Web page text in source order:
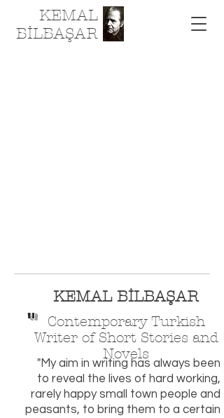
KEMAL
BİLBAŞAR
KEMAL BİLBAŞAR
Contemporary Turkish
Writer of Short Stories and
Novels
"
"My aim in writing has always been
to reveal the lives of hard working,
rarely happy small town people and
peasants, to bring them to a certain